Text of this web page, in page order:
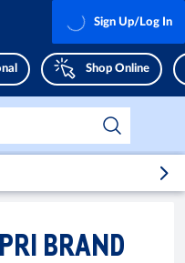
Shop Online
Sign Up/Log In
BRAND